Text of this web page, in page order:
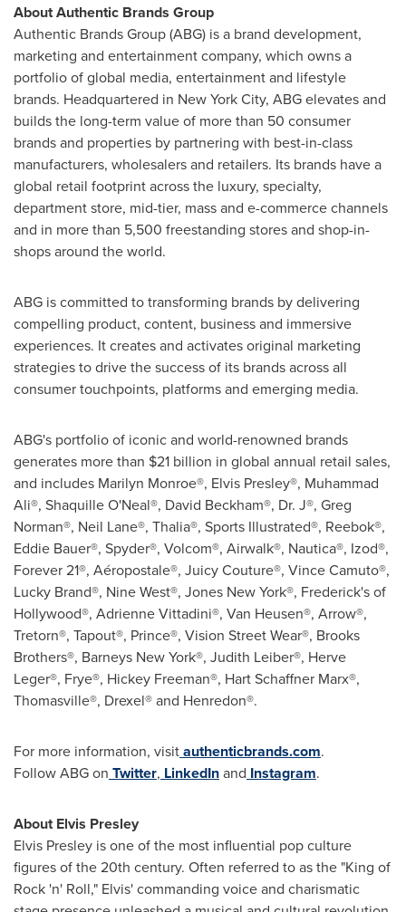
About Authentic Brands Group
Authentic Brands Group (ABG) is a brand development,
marketing and entertainment company, which owns a
portfolio of global media, entertainment and lifestyle
brands. Headquartered in New York City, ABG elevates and
builds the long-term value of more than 50 consumer
brands and properties by partnering with best-in-class
manufacturers, wholesalers and retailers. Its brands have a
global retail footprint across the luxury, specialty,
department store, mid-tier, mass and e-commerce channels
and in more than 5,500 freestanding stores and shop-in-
shops around the world.
ABG is committed to transforming brands by delivering
compelling product, content, business and immersive
experiences. It creates and activates original marketing
strategies to drive the success of its brands across all
consumer touchpoints, platforms and emerging media.
ABG's portfolio of iconic and world-renowned brands
generates more than $21 billion in global annual retail sales,
and includes Marilyn Monroe®, Elvis Presley®, Muhammad
Ali®, Shaquille O'Neal®, David Beckham®, Dr. J®, Greg
Norman®, Neil Lane®, Thalia®, Sports Illustrated®, Reebok®,
Eddie Bauer®, Spyder®, Volcom®, Airwalk®, Nautica®, Izod®,
Forever 21®, Aéropostale®, Juicy Couture®, Vince Camuto®,
Lucky Brand®, Nine West®, Jones New York®, Frederick's of
Hollywood®, Adrienne Vittadini®, Van Heusen®, Arrow®,
Tretorn®, Tapout®, Prince®, Vision Street Wear®, Brooks
Brothers®, Barneys New York®, Judith Leiber®, Herve
Leger®, Frye®, Hickey Freeman®, Hart Schaffner Marx®,
Thomasville®, Drexel® and Henredon®.
For more information, visitauthenticbrands.com.
Follow ABG on Twitter, LinkedInand Instagram.
AboutElvis Presley
Elvis Presley is one of the most influential pop culture
figures of the 20th century. Often referred to as the "King of
Rock 'n' Roll," Elvis' commanding voice and charismatic